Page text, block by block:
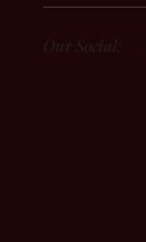
Our Social: